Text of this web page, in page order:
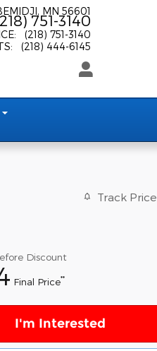
, MN 56601
751-3140
:
(218) 751-3140
: (218) 444-6145
Track Price
Discount
Final Price**
I'm Interested